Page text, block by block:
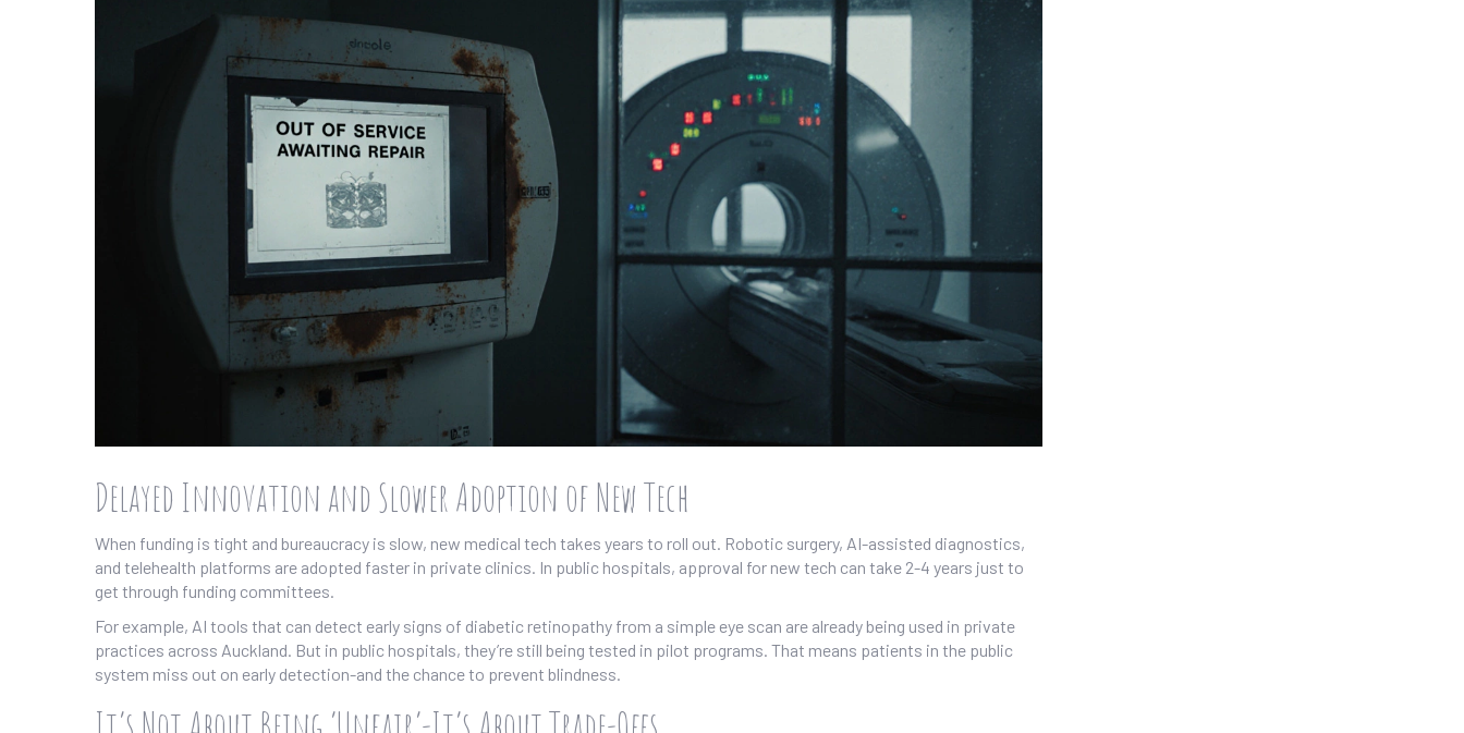
Delayed Innovation and Slower Adoption of New Tech
When funding is tight and bureaucracy is slow, new medical tech takes years to roll out. Robotic surgery, AI-assisted diagnostics,
and telehealth platforms are adopted faster in private clinics. In public hospitals, approval for new tech can take 2-4 years just to
get through funding committees.
For example, AI tools that can detect early signs of diabetic retinopathy from a simple eye scan are already being used in private
practices across Auckland. But in public hospitals, they’re still being tested in pilot programs. That means patients in the public
system miss out on early detection-and the chance to prevent blindness.